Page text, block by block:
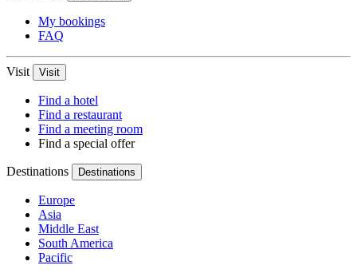
My bookings
FAQ
Visit Visit
Find a hotel
Find a restaurant
Find a meeting room
Find a special offer
Destinations Destinations
Europe
Asia
Middle East
South America
Pacific